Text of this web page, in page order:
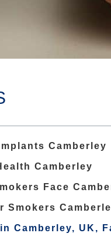
Camberley
Camberley
Face
Smokers
Camberley, UK,